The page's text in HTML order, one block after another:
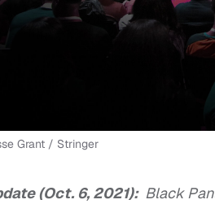
Grant / Stringer
(Oct. 6, 2021): Black